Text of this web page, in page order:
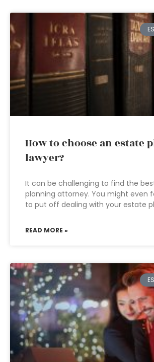
How to choose an estate
lawyer?
It can be challenging to find the
planning attorney. You might even
to put off dealing with your estate
READ MORE »